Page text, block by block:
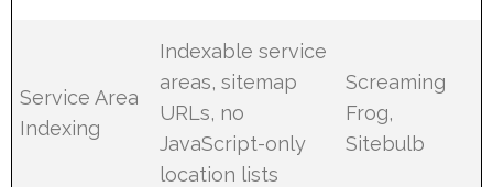
Service Area
Indexing
Indexable service
areas, sitemap
URLs, no
JavaScript-only
location lists
Screaming
Frog,
Sitebulb